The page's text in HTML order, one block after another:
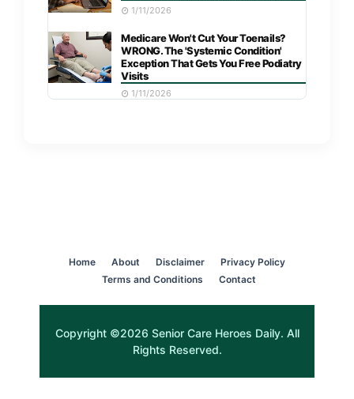
1/11/2026
Medicare Won't Cut Your Toenails?
WRONG. The 'Systemic Condition'
Exception That Gets You Free Podiatry
Visits
1/11/2026
Home About Disclaimer
Privacy Policy
Terms and Conditions
Contact